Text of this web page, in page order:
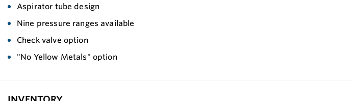
Aspirator tube design
Nine pressure ranges available
Check valve option
"No Yellow Metals" option
INVENTORY